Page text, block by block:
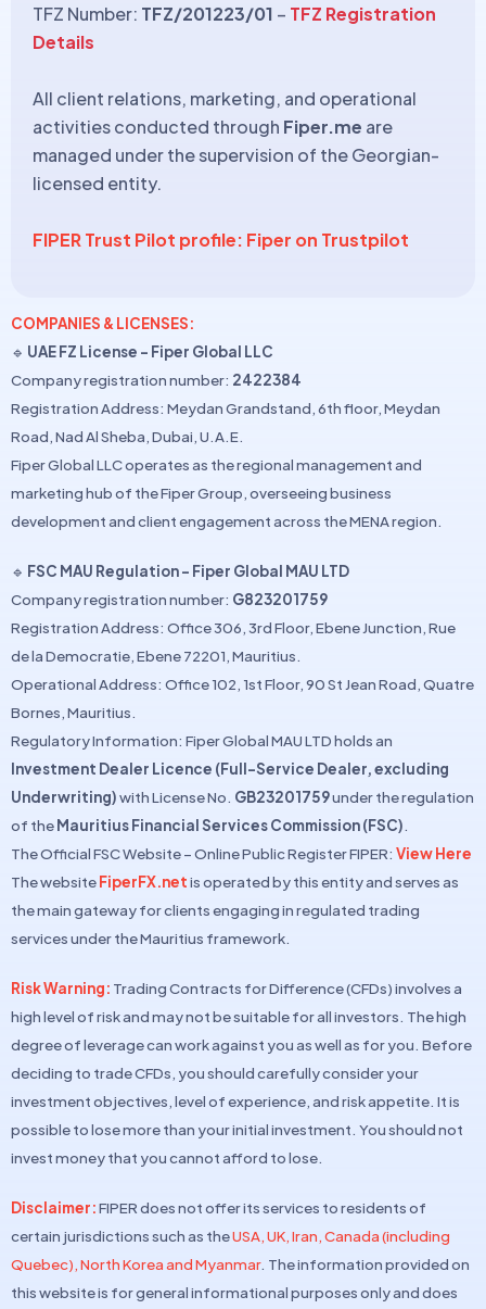
TFZ Number: TFZ/201223/01 – TFZ Registration
Details
All client relations, marketing, and operational
activities conducted through Fiper.me are
managed under the supervision of the Georgian-
licensed entity.
FIPER Trust Pilot profile: Fiper on Trustpilot
COMPANIES & LICENSES:
🔹 UAE FZ License – Fiper Global LLC
Company registration number: 2422384
Registration Address: Meydan Grandstand, 6th floor, Meydan
Road, Nad Al Sheba, Dubai, U.A.E.
Fiper Global LLC operates as the regional management and
marketing hub of the Fiper Group, overseeing business
development and client engagement across the MENA region.
🔹 FSC MAU Regulation – Fiper Global MAU LTD
Company registration number: G823201759
Registration Address: Office 306, 3rd Floor, Ebene Junction, Rue
de la Democratie, Ebene 72201, Mauritius.
Operational Address: Office 102, 1st Floor, 90 St Jean Road, Quatre
Bornes, Mauritius.
Regulatory Information: Fiper Global MAU LTD holds an
Investment Dealer Licence (Full-Service Dealer, excluding
Underwriting)with License No. GB23201759under the regulation
of theMauritius Financial Services Commission (FSC).
The Official FSC Website – Online Public Register FIPER: View Here
The websiteFiperFX.netis operated by this entity and serves as
the main gateway for clients engaging in regulated trading
services under the Mauritius framework.
Risk Warning: Trading Contracts for Difference (CFDs) involves a
high level of risk and may not be suitable for all investors. The high
degree of leverage can work against you as well as for you. Before
deciding to trade CFDs, you should carefully consider your
investment objectives, level of experience, and risk appetite. It is
possible to lose more than your initial investment. You should not
invest money that you cannot afford to lose.
Disclaimer:FIPER does not offer its services to residents of
certain jurisdictions such as theUSA, UK, Iran, Canada (including
Quebec), North Korea and Myanmar. The information provided on
this website is for general informational purposes only and does